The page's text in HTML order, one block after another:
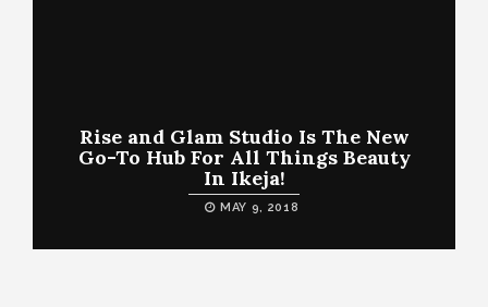
Rise and Glam Studio Is The New
Go-To Hub For All Things Beauty
In Ikeja!
MAY 9, 2018